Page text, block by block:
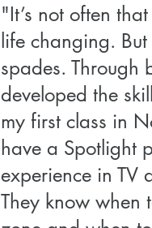
"It’s not often
life changing.
spades. Through
developed the
my first class in
have a Spotlight
experience in TV
They know when